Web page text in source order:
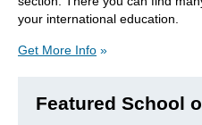
your international education.
Get More Info »
Featured School